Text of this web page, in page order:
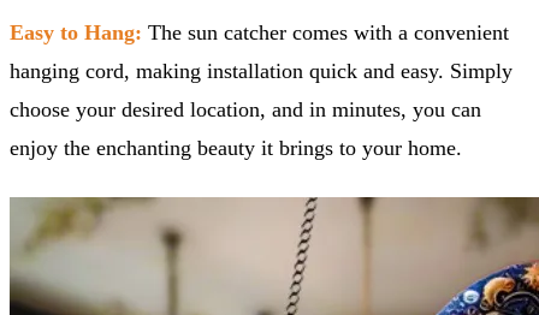
Easy to Hang: The sun catcher comes with a convenient
hanging cord, making installation quick and easy. Simply
choose your desired location, and in minutes, you can
enjoy the enchanting beauty it brings to your home.